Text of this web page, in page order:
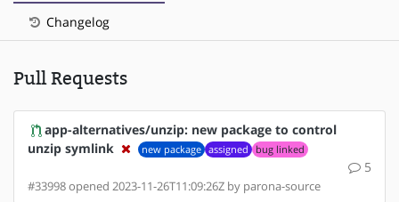
Changelog
Pull Requests
app-alternatives/unzip: new package to control
unzip symlink
new package assigned bug linked
5
#33998 opened 2023-11-26T11:09:26Z by parona-source